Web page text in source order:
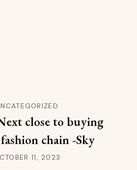
close to buying
chain -Sky
11, 2023